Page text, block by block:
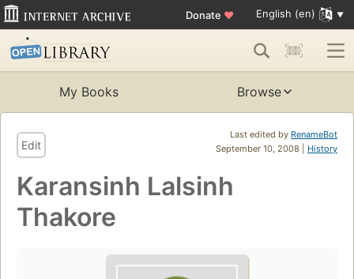
Donate ♥ English (en)
My Books Browse
Last edited by RenameBot
September 10, 2008 | History
Edit
Karansinh Lalsinh
Thakore